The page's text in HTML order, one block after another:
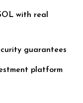
with real
guarantees
platform